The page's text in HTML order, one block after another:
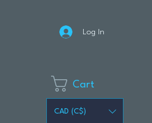
Log In
Cart
CAD (C$)